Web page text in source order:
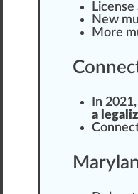
License
New
More
In
a